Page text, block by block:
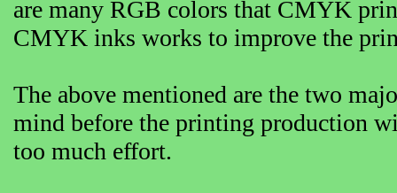
are many RGB colors that CMYK
CMYK inks works to improve the
The above mentioned are the two
mind before the printing production
too much effort.